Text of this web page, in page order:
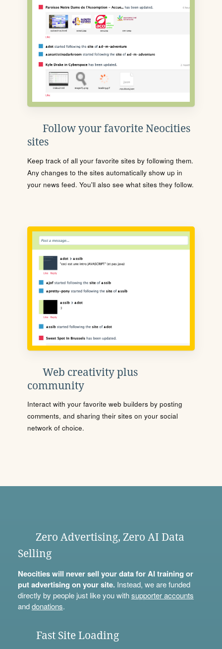
Follow your favorite Neocities
sites
Keep track of all your favorite sites by following them.
Any changes to the sites automatically show up in
your news feed. You'll also see what sites they follow.
Web creativity plus
community
Interact with your favorite web builders by posting
comments, and sharing their sites on your social
network of choice.
Zero Advertising, Zero AI Data
Selling
Neocities will never sell your data for AI training or
put advertising on your site.Instead, we are funded
directly by people just like you withsupporter accounts
anddonations.
Fast Site Loading